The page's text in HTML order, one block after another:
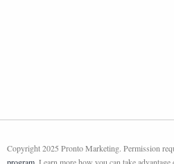
Copyright 2025 Pronto Marketing. Permission